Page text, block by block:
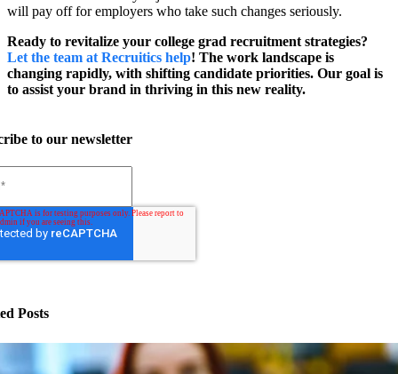
will pay off for employers who take such changes seriously.
Ready to revitalize your college grad recruitment strategies?
Let the team at Recruitics help! The work landscape is
changing rapidly, with shifting candidate priorities. Our goal is
to assist your brand in thriving in this new reality.
to our newsletter
Posts